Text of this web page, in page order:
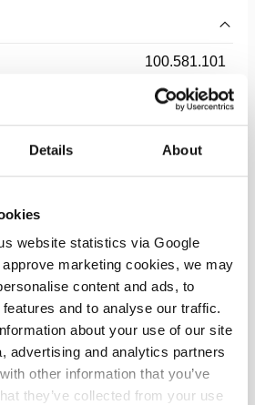
Details About
website statistics via Google
marketing cookies, we may
content and ads, to
and to analyse our traffic.
about your use of our site
advertising and analytics partners
other information that you’ve
they’ve collected from your use
100.581.101
3/8" NPT threadsize
A4 metric
KB